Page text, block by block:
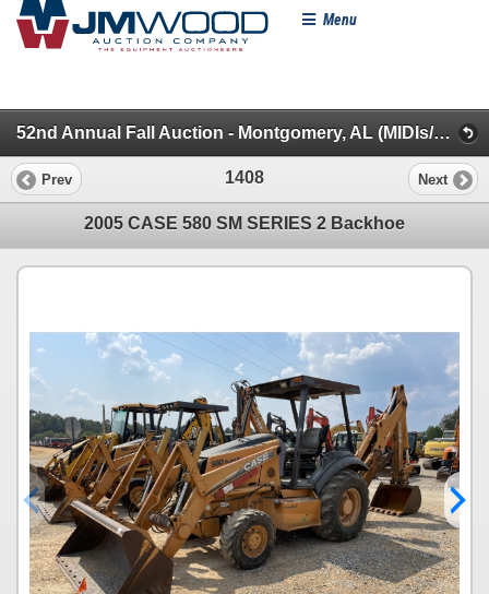
Menu
52nd Annual Fall Auction - Montgomery, AL (MIDIs/Backhoes/Roller/Skid Steer/MINIs/Lifts/Misc.)
Prev 1408 Next
2005 CASE 580 SM SERIES 2 Backhoe